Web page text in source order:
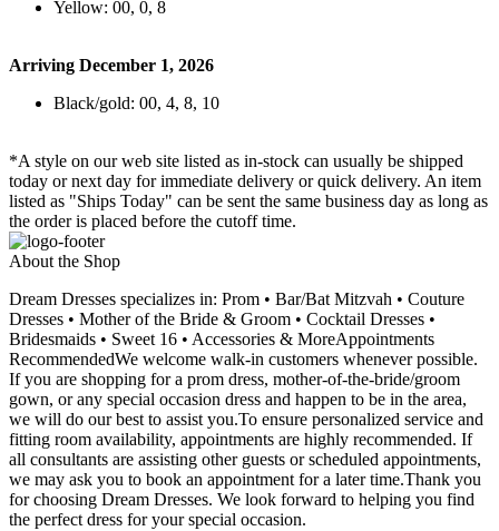
Yellow: 00, 0, 8
Arriving December 1, 2026
Black/gold: 00, 4, 8, 10
*A style on our web site listed as in-stock can usually be shipped
today or next day for immediate delivery or quick delivery. An item
listed as "Ships Today" can be sent the same business day as long as
the order is placed before the cutoff time.
About the Shop
Dream Dresses specializes in: Prom • Bar/Bat Mitzvah • Couture
Dresses • Mother of the Bride & Groom • Cocktail Dresses •
Bridesmaids • Sweet 16 • Accessories & MoreAppointments
RecommendedWe welcome walk-in customers whenever possible.
If you are shopping for a prom dress, mother-of-the-bride/groom
gown, or any special occasion dress and happen to be in the area,
we will do our best to assist you.To ensure personalized service and
fitting room availability, appointments are highly recommended. If
all consultants are assisting other guests or scheduled appointments,
we may ask you to book an appointment for a later time.Thank you
for choosing Dream Dresses. We look forward to helping you find
the perfect dress for your special occasion.